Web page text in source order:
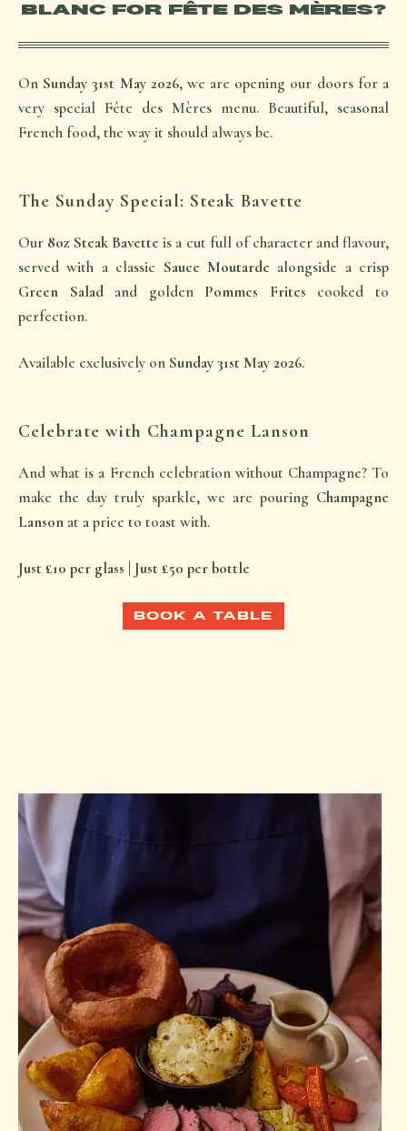
BLANC FOR FÊTE DES MÈRES?
On Sunday 31st May 2026, we are opening our doors for a
very special Fête des Mères menu. Beautiful, seasonal
French food, the way it should always be.
The Sunday Special: Steak Bavette
Our 8oz Steak Bavette is a cut full of character and flavour,
served with a classic Sauce Moutarde alongside a crisp
Green Saladand golden Pommes Frites cooked to
perfection.
Available exclusively on Sunday 31st May 2026.
Celebrate with Champagne Lanson
And what is a French celebration without Champagne? To
make the day truly sparkle, we are pouring Champagne
Lanson at a price to toast with.
Just £10 per glass | Just £50 per bottle
BOOK A TABLE